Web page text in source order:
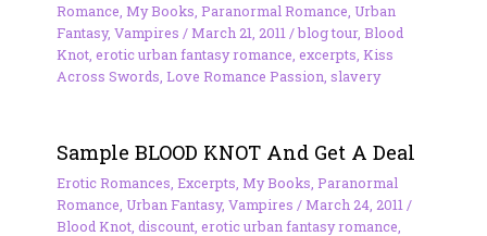
Romance, My Books, Paranormal Romance, Urban
Fantasy, Vampires /March 21, 2011/blog tour, Blood
Knot, erotic urban fantasy romance, excerpts, Kiss
Across Swords, Love Romance Passion, slavery
Sample BLOOD KNOT And Get A Deal
Erotic Romances Excerpts My Books Paranormal
Romance Urban Fantasy, Vampires /March 24, 2011 /
Blood Knot, discount, erotic urban fantasy romance